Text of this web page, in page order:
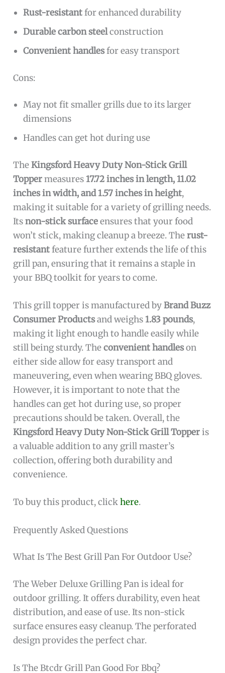
Rust-resistantfor enhanced durability
Durable carbon steelconstruction
Convenient handlesfor easy transport
Cons:
May not fit smaller grills due to its larger
dimensions
Handles can get hot during use
TheKingsford Heavy Duty Non-Stick Grill
Toppermeasures17.72 inches in length, 11.02
inches in width, and 1.57 inches in height,
making it suitable for a variety of grilling needs.
Itsnon-stick surfaceensures that your food
won’t stick, making cleanup a breeze. Therust-
resistantfeature further extends the life of this
grill pan, ensuring that it remains a staple in
your BBQ toolkit for years to come.
This grill topper is manufactured byBrand Buzz
Consumer Productsand weighs1.83 pounds,
making it light enough to handle easily while
still being sturdy. Theconvenient handleson
either side allow for easy transport and
maneuvering, even when wearing BBQ gloves.
However, it is important to note that the
handles can get hot during use, so proper
precautions should be taken. Overall, the
Kingsford Heavy Duty Non-Stick Grill Topperis
a valuable addition to any grill master’s
collection, offering both durability and
convenience.
To buy this product, clickhere.
Frequently Asked Questions
What Is The Best Grill Pan For Outdoor Use?
The Weber Deluxe Grilling Pan is ideal for
outdoor grilling. It offers durability, even heat
distribution, and ease of use. Its non-stick
surface ensures easy cleanup. The perforated
design provides the perfect char.
Is The Btcdr Grill Pan Good For Bbq?